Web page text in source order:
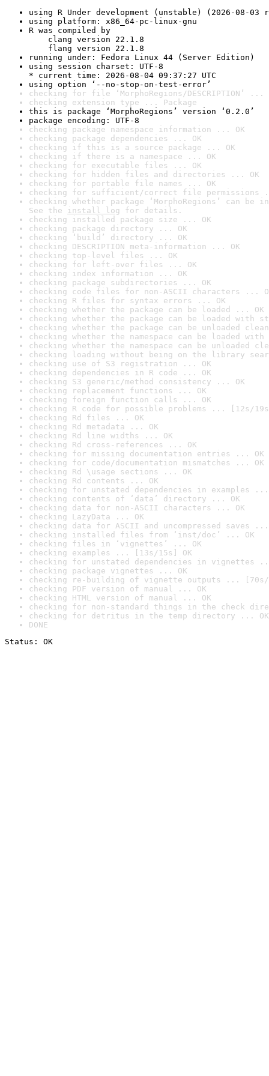
using R Under development (unstable) (2026-08-03
using platform: x86_64-pc-linux-gnu
R was compiled by
clang version 22.1.8
flang version 22.1.8
running under: Fedora Linux 44 (Server Edition)
using session charset: UTF-8
* current time: 2026-08-04 09:37:27 UTC
using option ‘--no-stop-on-test-error’
checking for file ‘MorphoRegions/DESCRIPTION’ ...
checking extension type ... Package
this is package ‘MorphoRegions’ version ‘0.2.0’
package encoding: UTF-8
checking package namespace information ... OK
checking package dependencies ... OK
checking if this is a source package ... OK
checking if there is a namespace ... OK
checking for executable files ... OK
checking for hidden files and directories ... OK
checking for portable file names ... OK
checking for sufficient/correct file permissions
checking whether package ‘MorphoRegions’ can
See the install log for details.
checking installed package size ... OK
checking package directory ... OK
checking ‘build’ directory ... OK
checking DESCRIPTION meta-information ... OK
checking top-level files ... OK
checking for left-over files ... OK
checking index information ... OK
checking package subdirectories ... OK
checking code files for non-ASCII characters ...
checking R files for syntax errors ... OK
checking whether the package can be loaded ... OK
checking whether the package can be loaded with
checking whether the package can be unloaded
checking whether the namespace can be loaded
checking whether the namespace can be unloaded
checking loading without being on the library
checking use of S3 registration ... OK
checking dependencies in R code ... OK
checking S3 generic/method consistency ... OK
checking replacement functions ... OK
checking foreign function calls ... OK
checking R code for possible problems ... [12s/
checking Rd files ... OK
checking Rd metadata ... OK
checking Rd line widths ... OK
checking Rd cross-references ... OK
checking for missing documentation entries ... OK
checking for code/documentation mismatches ... OK
checking Rd \usage sections ... OK
checking Rd contents ... OK
checking for unstated dependencies in examples ...
checking contents of ‘data’ directory ... OK
checking data for non-ASCII characters ... OK
checking LazyData ... OK
checking data for ASCII and uncompressed saves ...
checking installed files from ‘inst/doc’ ... OK
checking files in ‘vignettes’ ... OK
checking examples ... [13s/15s] OK
checking for unstated dependencies in vignettes
checking package vignettes ... OK
checking re-building of vignette outputs ... [70s/
checking PDF version of manual ... OK
checking HTML version of manual ... OK
checking for non-standard things in the check
checking for detritus in the temp directory ... OK
DONE
Status: OK